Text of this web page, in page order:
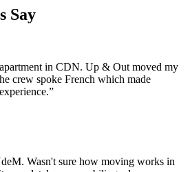
Say
in CDN. Up & Out moved my
crew spoke French which made
”
Wasn't sure how moving works in